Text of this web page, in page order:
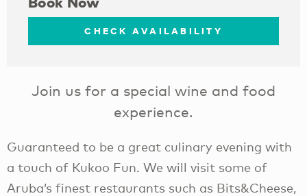
CHECK AVAILABILITY
Join us for a special wine and food
experience.
Guaranteed to be a great culinary evening with
a touch of Kukoo Fun. We will visit some of
Aruba’s finest restaurants such as Bits&Cheese,